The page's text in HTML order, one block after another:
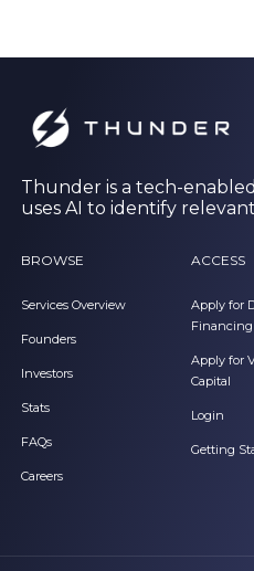
Thunder is a tech-
uses AI to identify
BROWSE
Services Overview
Founders
Investors
Stats
FAQs
Careers
ACCESS
Apply for
Financing
Apply for
Capital
Login
Getting